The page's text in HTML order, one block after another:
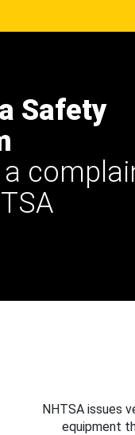
Safety
a
NHTSA issues
equipment